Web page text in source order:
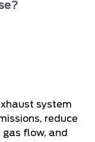
system
reduce
flow, and